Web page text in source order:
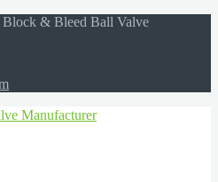
Block & Bleed Ball Valve